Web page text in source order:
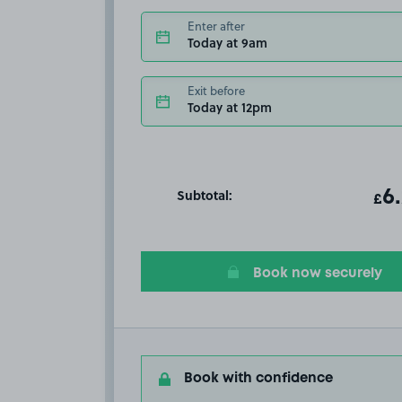
Enter after
Today at 9am
Exit before
Today at 12pm
Subtotal: £
Book now securely
Book with confidence